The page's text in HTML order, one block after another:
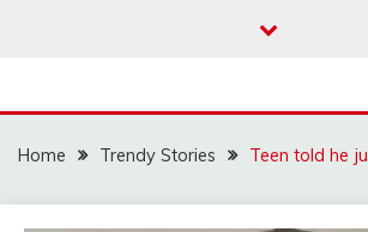
Home Trendy Stories Teen told he